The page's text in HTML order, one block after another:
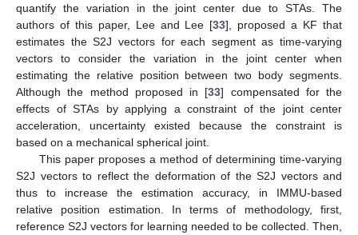
quantify the variation in the joint center due to STAs. The
authors of this paper, Lee and Lee [33], proposed a KF that
estimates the S2J vectors for each segment as time-varying
vectors to consider the variation in the joint center when
estimating the relative position between two body segments.
Although the method proposed in [33] compensated for the
effects of STAs by applying a constraint of the joint center
acceleration, uncertainty existed because the constraint is
based on a mechanical spherical joint.
This paper proposes a method of determining time-varying
S2J vectors to reflect the deformation of the S2J vectors and
thus to increase the estimation accuracy, in IMMU-based
relative position estimation. In terms of methodology, first,
reference S2J vectors for learning needed to be collected. Then,